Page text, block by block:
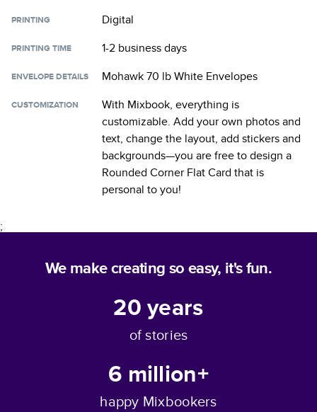
PRINTING Digital
PRINTING TIME 1-2 business days
ENVELOPE DETAILS Mohawk 70 lb White Envelopes
CUSTOMIZATION
With Mixbook, everything is
customizable. Add your own photos and
text, change the layout, add stickers and
backgrounds—you are free to design a
Rounded Corner Flat Card that is
personal to you!
;
We make creating so easy, it's fun.
20years
of stories
6 million+
happy Mixbookers